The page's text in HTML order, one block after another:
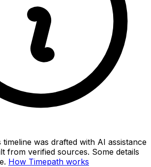
timeline was drafted with AI assistance
from verified sources. Some details
How Timepath works